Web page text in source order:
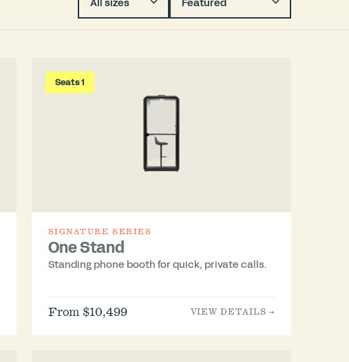
Seats 1
SIGNATURE SERIES
One Stand
Standing phone booth for quick, private calls.
From $10,499 VIEW DETAILS →